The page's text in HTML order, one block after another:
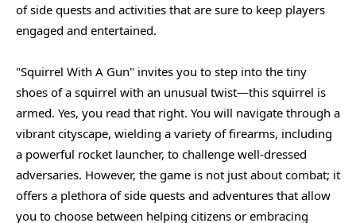
of side quests and activities that are sure to keep players
engaged and entertained.
"Squirrel With A Gun" invites you to step into the tiny
shoes of a squirrel with an unusual twist—this squirrel is
armed. Yes, you read that right. You will navigate through a
vibrant cityscape, wielding a variety of firearms, including
a powerful rocket launcher, to challenge well-dressed
adversaries. However, the game is not just about combat; it
offers a plethora of side quests and adventures that allow
you to choose between helping citizens or embracing